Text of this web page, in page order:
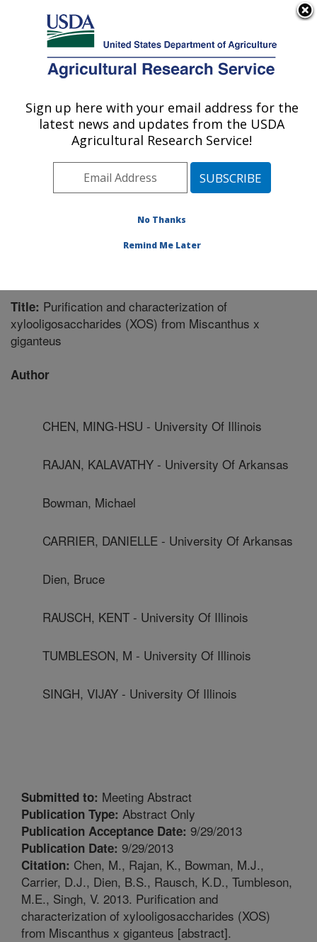
Here's how you know
Agricultural Research Service
U.S. DEPARTMENT OF AGRICULTURE
Bioenergy Research: Peoria, IL
ARS Home»Midwest Area»Peoria, Illinois»National
Center for Agricultural Utilization Research»Bioenergy
Research»Research»Publications at this Location
Title: Purification and characterization of
xylooligosaccharides (XOS) from Miscanthus x
giganteus
Author
CHEN, MING-HSU - University Of Illinois
RAJAN, KALAVATHY - University Of Arkansas
Bowman, Michael
CARRIER, DANIELLE - University Of Arkansas
Dien, Bruce
RAUSCH, KENT - University Of Illinois
TUMBLESON, M - University Of Illinois
SINGH, VIJAY - University Of Illinois
Submitted to: Meeting Abstract
Publication Type: Abstract Only
Publication Acceptance Date: 9/29/2013
Publication Date: 9/29/2013
Citation: Chen, M., Rajan, K., Bowman, M.J.,
Carrier, D.J., Dien, B.S., Rausch, K.D., Tumbleson,
M.E., Singh, V. 2013. Purification and
characterization of xylooligosaccharides (XOS)
from Miscanthus x giganteus [abstract].
Sign up here with your email address for the
latest news and updates from the USDA
Agricultural Research Service!
No Thanks
Remind Me Later